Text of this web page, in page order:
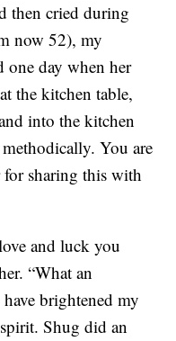
then cried during
now 52), my
one day when her
the kitchen table,
into the kitchen
You are
sharing this with
and luck you
“What an
brightened my
Shug did an